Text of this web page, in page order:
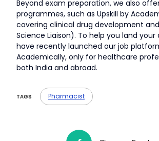
Beyond exam preparation, we also
programmes, such as Upskill by
covering clinical drug development and
Science Liaison). To help you land your
have recently launched our job
Academically, only for healthcare
both India and abroad.
TAGS Pharmacist